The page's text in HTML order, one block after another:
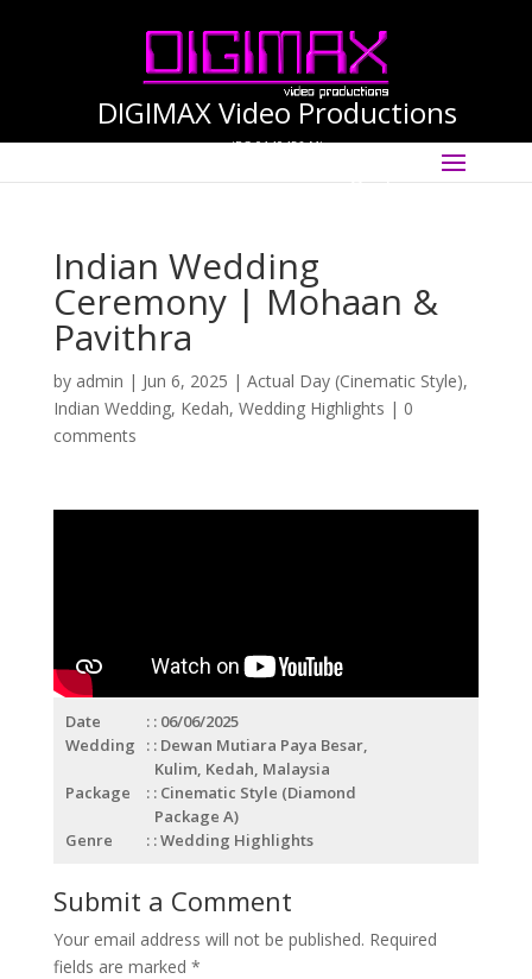
DIGIMAX Video Productions
(PG-0140456-M)
International Cinematographer ·
Videographer
Indian Wedding
Ceremony | Mohaan &
Pavithra
by admin | Jun 6, 2025 | Actual Day (Cinematic Style),
Indian Wedding, Kedah, Wedding Highlights | 0
comments
Date
: 06/06/2025
Wedding
: Dewan Mutiara Paya Besar,
Kulim, Kedah, Malaysia
Package
: Cinematic Style (Diamond
Package A)
Genre
: Wedding Highlights
Submit a Comment
Your email address will not be published. Required
fields are marked *